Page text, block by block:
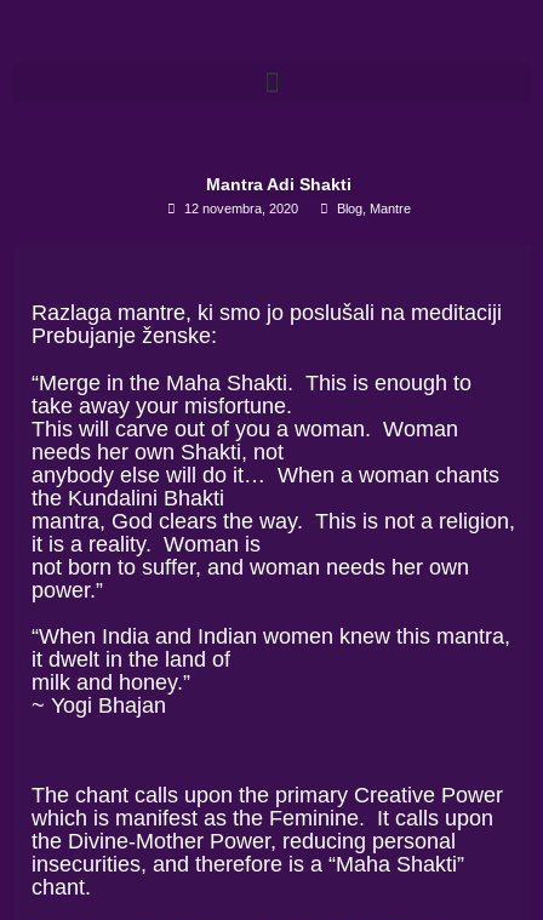
Mantra Adi Shakti
12 novembra, 2020 Blog, Mantre
Razlaga mantre, ki smo jo poslušali na meditaciji
Prebujanje ženske:
“Merge in the Maha Shakti. This is enough to
take away your misfortune.
This will carve out of you a woman. Woman
needs her own Shakti, not
anybody else will do it… When a woman chants
the Kundalini Bhakti
mantra, God clears the way. This is not a religion,
it is a reality. Woman is
not born to suffer, and woman needs her own
power.”
“When India and Indian women knew this mantra,
it dwelt in the land of
milk and honey.”
~ Yogi Bhajan
The chant calls upon the primary Creative Power
which is manifest as the Feminine. It calls upon
the Divine-Mother Power, reducing personal
insecurities, and therefore is a “Maha Shakti”
chant.